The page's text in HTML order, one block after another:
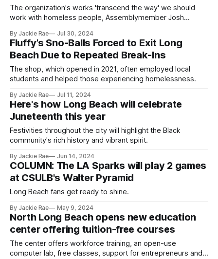
The organization's works 'transcend the way' we should
work with homeless people, Assemblymember Josh
By Jackie Rae Jul 30, 2024
Fluffy’s Sno-Balls Forced to Exit Long
Beach Due to Repeated Break-Ins
The shop, which opened in 2021, often employed local
students and helped those experiencing homelessness.
By Jackie Rae Jul 11, 2024
Here's how Long Beach will celebrate
Juneteenth this year
Festivities throughout the city will highlight the Black
community's rich history and vibrant spirit.
By Jackie Rae Jun 14, 2024
COLUMN: The LA Sparks will play 2 games
at CSULB's Walter Pyramid
Long Beach fans get ready to shine.
By Jackie Rae May 9, 2024
North Long Beach opens new education
center offering tuition-free courses
The center offers workforce training, an open-use
computer lab, free classes, support for entrepreneurs and